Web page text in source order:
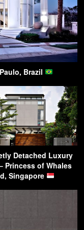
Brazil
Detached Luxury
Princess of Whales
Singapore